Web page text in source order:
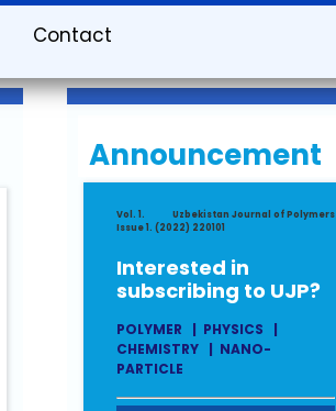
Contact
Announcement
Uzbekistan Journal of Polymers
Vol. 1.
Issue 1. (2022) 220101
Interested in
subscribing to UJP?
POLYMER | PHYSICS |
CHEMISTRY| NANO-
PARTICLE